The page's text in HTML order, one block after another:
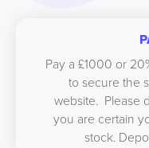
Pay a £1000 or
to secure the
website. Please
you are certain
stock.